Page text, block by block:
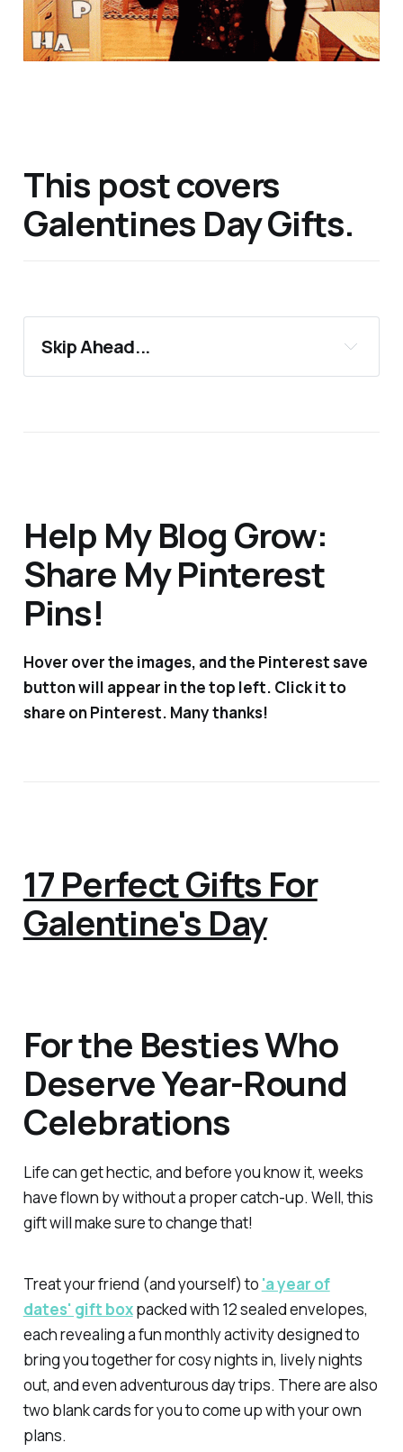
This post covers
Galentines Day Gifts.
Skip Ahead...
17 Perfect Gifts For Galentine's Day
Help My Blog Grow:
Share My Pinterest
Pins!
Hover over the images, and the Pinterest save
button will appear in the top left. Click it to
share on Pinterest. Many thanks!
17 Perfect Gifts For
Galentine's Day
For the Besties Who
Deserve Year-Round
Celebrations
Life can get hectic, and before you know it, weeks
have flown by without a proper catch-up. Well, this
gift will make sure to change that!
Treat your friend (and yourself) to 'a year of
dates' gift boxpacked with 12 sealed envelopes,
each revealing a fun monthly activity designed to
bring you together for cosy nights in, lively nights
out, and even adventurous day trips. There are also
two blank cards for you to come up with your own
plans.